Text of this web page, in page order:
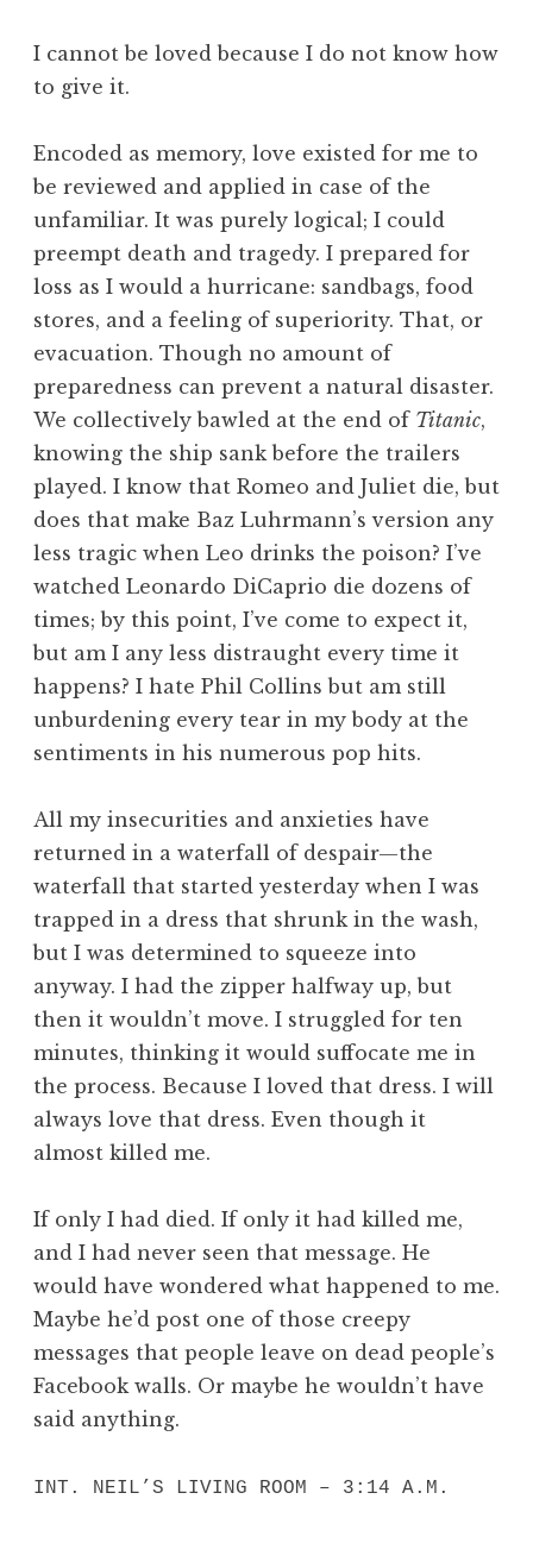
I cannot be loved because I do not know how
to give it.
Encoded as memory, love existed for me to
be reviewed and applied in case of the
unfamiliar. It was purely logical; I could
preempt death and tragedy. I prepared for
loss as I would a hurricane: sandbags, food
stores, and a feeling of superiority. That, or
evacuation. Though no amount of
preparedness can prevent a natural disaster.
We collectively bawled at the end of Titanic,
knowing the ship sank before the trailers
played. I know that Romeo and Juliet die, but
does that make Baz Luhrmann’s version any
less tragic when Leo drinks the poison? I’ve
watched Leonardo DiCaprio die dozens of
times; by this point, I’ve come to expect it,
but am I any less distraught every time it
happens? I hate Phil Collins but am still
unburdening every tear in my body at the
sentiments in his numerous pop hits.
All my insecurities and anxieties have
returned in a waterfall of despair—the
waterfall that started yesterday when I was
trapped in a dress that shrunk in the wash,
but I was determined to squeeze into
anyway. I had the zipper halfway up, but
then it wouldn’t move. I struggled for ten
minutes, thinking it would suffocate me in
the process. Because I loved that dress. I will
always love that dress. Even though it
almost killed me.
If only I had died. If only it had killed me,
and I had never seen that message. He
would have wondered what happened to me.
Maybe he’d post one of those creepy
messages that people leave on dead people’s
Facebook walls. Or maybe he wouldn’t have
said anything.
INT. NEIL’S LIVING ROOM – 3:14 A.M.